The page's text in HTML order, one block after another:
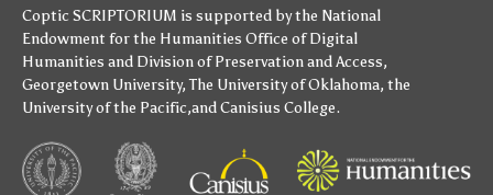
Coptic SCRIPTORIUM is supported bythe National
Endowment for the Humanities Office of Digital
Humanities and Division of Preservation and Access,
Georgetown University,The University of Oklahoma, the
University of the Pacific,andCanisius College.